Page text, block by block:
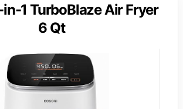
1 TurboBlaze Air Fryer
6 Qt